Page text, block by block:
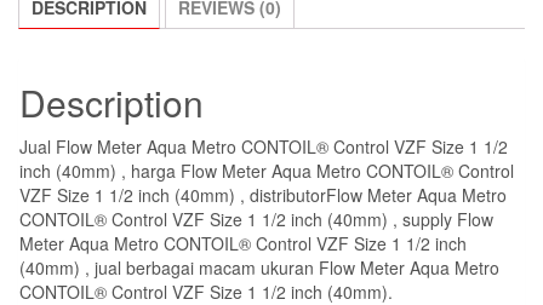
DESCRIPTION REVIEWS (0)
Description
Jual Flow Meter Aqua Metro CONTOIL® Control VZF Size 1 1/2
inch (40mm) , harga Flow Meter Aqua Metro CONTOIL® Control
VZF Size 1 1/2 inch (40mm) , distributorFlow Meter Aqua Metro
CONTOIL® Control VZF Size 1 1/2 inch (40mm) , supply Flow
Meter Aqua Metro CONTOIL® Control VZF Size 1 1/2 inch
(40mm) , jual berbagai macam ukuran Flow Meter Aqua Metro
CONTOIL® Control VZF Size 1 1/2 inch (40mm).